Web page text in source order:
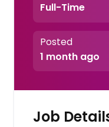
Full-Time
Posted
1 month ago
Job